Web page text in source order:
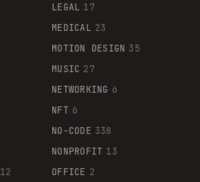
12
LEGAL 17
MEDICAL 23
MOTION DESIGN 35
MUSIC 27
NETWORKING 6
NFT 6
NO-CODE 338
NONPROFIT 13
OFFICE 2